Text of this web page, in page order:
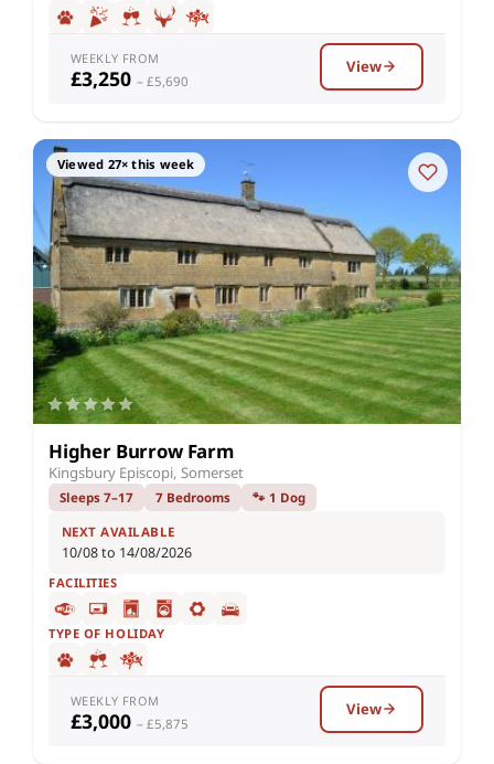
WEEKLY FROM
£3,250 – £5,690
View
Viewed 27× this week
Higher Burrow Farm
Kingsbury Episcopi, Somerset
Sleeps 7–17 7 Bedrooms 🐾 1 Dog
NEXT AVAILABLE
10/08 to 14/08/2026
FACILITIES
TYPE OF HOLIDAY
WEEKLY FROM
£3,000 – £5,875
View